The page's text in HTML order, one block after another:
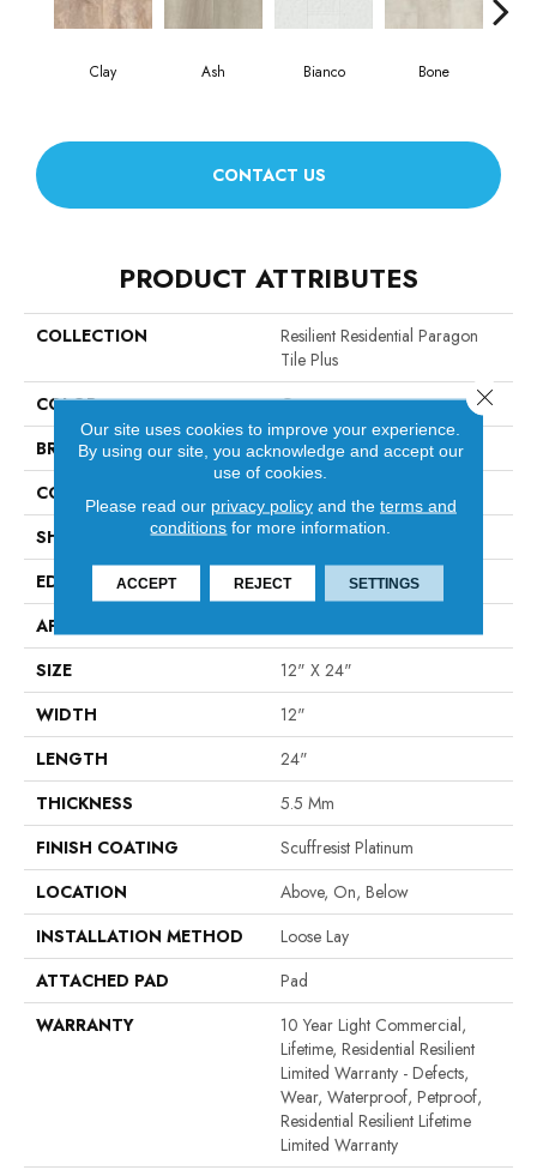
Clay Ash Bianco Bone
CONTACT US
PRODUCT ATTRIBUTES
COLLECTION
Resilient Residential Paragon
Tile Plus
COLOR
Orange
BRAND
Shaw Floors
CONSTRUCTION
SHAPE
Tile
EDGE
ACCENT BEVEL
APPLICATION
SIZE
12" X 24"
WIDTH
12"
LENGTH
24"
THICKNESS
5.5 Mm
FINISH COATING
Scuffresist Platinum
LOCATION
Above, On, Below
INSTALLATION METHOD
Loose Lay
ATTACHED PAD
Pad
WARRANTY
10 Year Light Commercial,
Lifetime, Residential Resilient
Limited Warranty - Defects,
Wear, Waterproof, Petproof,
Residential Resilient Lifetime
Limited Warranty
Our site uses cookies to improve your experience.
By using our site, you acknowledge and accept our
use of cookies.
Please read our privacy policyand the terms and
conditions for more information.
ACCEPT REJECT SETTINGS
Close